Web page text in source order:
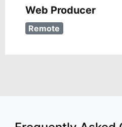
Web Producer
Remote